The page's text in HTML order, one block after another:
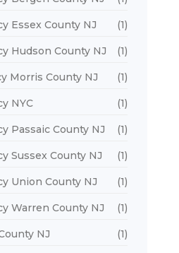
Essex County NJ (1)
Hudson County NJ (1)
Morris County NJ (1)
NYC (1)
Passaic County NJ (1)
Sussex County NJ (1)
Union County NJ (1)
Warren County NJ (1)
NJ (1)